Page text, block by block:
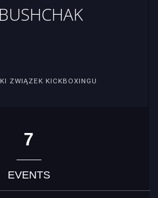
ZWIĄZEK KICKBOXINGU
7
EVENTS